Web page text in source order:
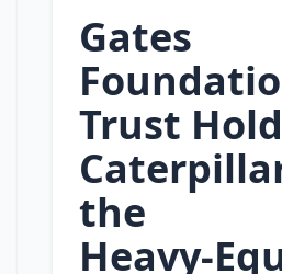
Gates
Trust
the